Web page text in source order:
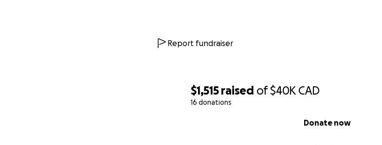
$1,515 raised of$40K CAD
16 donations
Donate now
Report fundraiser